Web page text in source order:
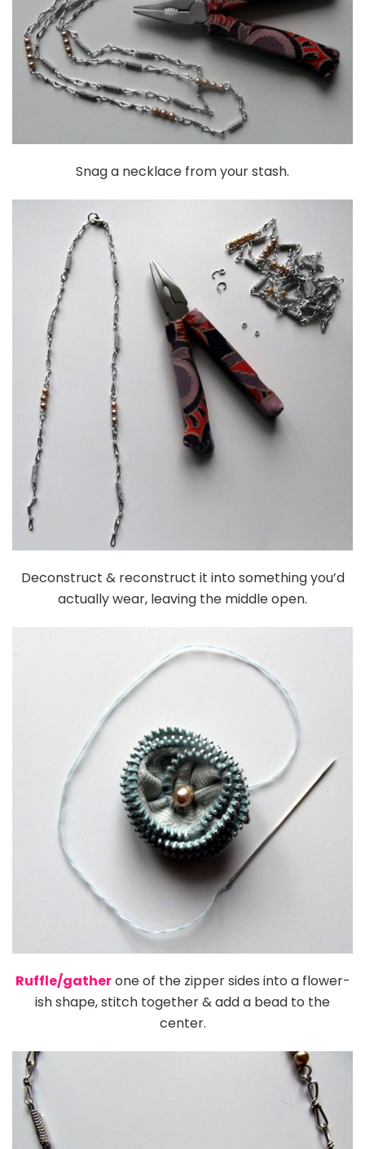
Snag a necklace from your stash.
Deconstruct & reconstruct it into something you’d
actually wear, leaving the middle open.
Ruffle/gatherone of the zipper sides into a flower-
ish shape, stitch together & add a bead to the
center.